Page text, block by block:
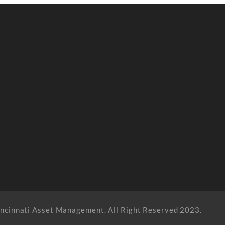
Asset Management. All Right Reserved 2023.